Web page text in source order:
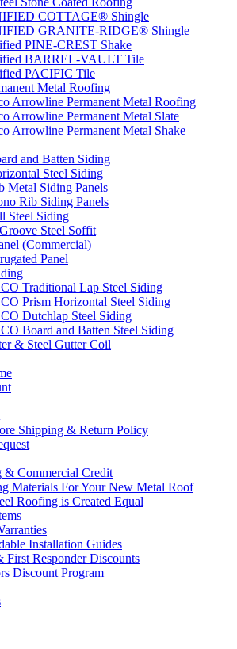
COTTAGE® Shingle
GRANITE-RIDGE® Shingle
PINE-CREST Shake
BARREL-VAULT Tile
PACIFIC Tile
Metal Roofing
Arrowline Permanent Metal Roofing
Arrowline Permanent Metal Slate
Arrowline Permanent Metal Shake
and Batten Siding
Steel Siding
Metal Siding Panels
Rib Siding Panels
Steel Siding
Steel Soffit
(Commercial)
Panel
Traditional Lap Steel Siding
Prism Horizontal Steel Siding
Dutchlap Steel Siding
Board and Batten Steel Siding
& Steel Gutter Coil
Shipping & Return Policy
& Commercial Credit
Materials For Your New Metal Roof
Roofing is Created Equal
Installation Guides
Responder Discounts
Discount Program